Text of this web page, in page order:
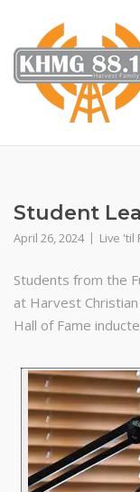
content
Student
April 26, 2024 Live 'til
Students from the
at Harvest
Hall of Fame